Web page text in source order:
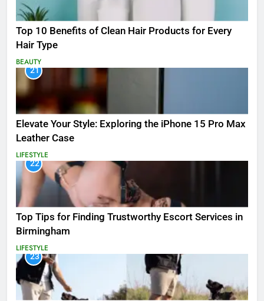
Top 10 Benefits of Clean Hair Products for Every
Hair Type
BEAUTY
21
Elevate Your Style: Exploring the iPhone 15 Pro Max
Leather Case
LIFESTYLE
22
Top Tips for Finding Trustworthy Escort Services in
Birmingham
LIFESTYLE
23